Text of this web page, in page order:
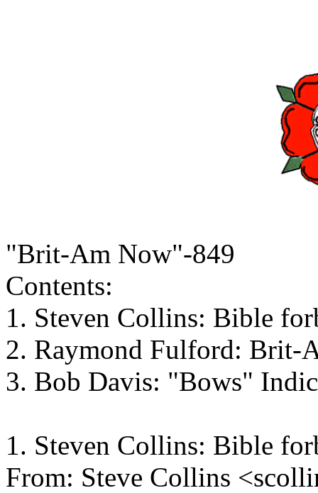
"Brit-Am Now"-849
Contents:
1. Steven Collins: Bible
2. Raymond Fulford: Brit-
3. Bob Davis: "Bows"
1. Steven Collins: Bible
From: Steve Collins